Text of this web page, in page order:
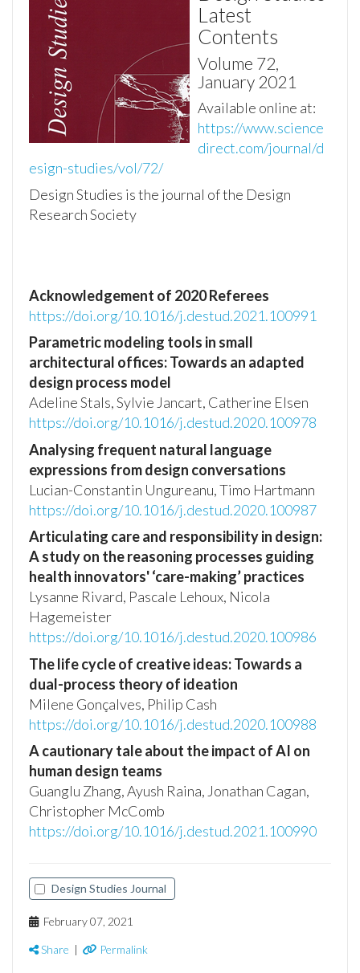
Latest
Contents
Volume 72,
January 2021
Available online at:
https://www.science
direct.com/journal/d
esign-studies/vol/72/
Design Studies is the journal of the Design
Research Society
Acknowledgement of 2020 Referees
https://doi.org/10.1016/j.destud.2021.100991
Parametric modeling tools in small
architectural offices: Towards an adapted
design process model
Adeline Stals, Sylvie Jancart, Catherine Elsen
https://doi.org/10.1016/j.destud.2020.100978
Analysing frequent natural language
expressions from design conversations
Lucian-Constantin Ungureanu, Timo Hartmann
https://doi.org/10.1016/j.destud.2020.100987
Articulating care and responsibility in design:
A study on the reasoning processes guiding
health innovators' ‘care-making’ practices
Lysanne Rivard, Pascale Lehoux, Nicola
Hagemeister
https://doi.org/10.1016/j.destud.2020.100986
The life cycle of creative ideas: Towards a
dual-process theory of ideation
Milene Gonçalves, Philip Cash
https://doi.org/10.1016/j.destud.2020.100988
A cautionary tale about the impact of AI on
human design teams
Guanglu Zhang, Ayush Raina, Jonathan Cagan,
Christopher McComb
https://doi.org/10.1016/j.destud.2021.100990
Design Studies Journal
February 07, 2021
Share | Permalink